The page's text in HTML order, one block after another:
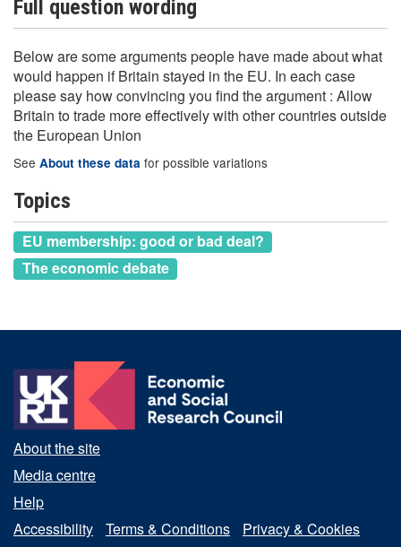
Full question wording
Below are some arguments people have made about what
would happen if Britain stayed in the EU. In each case
please say how convincing you find the argument : Allow
Britain to trade more effectively with other countries outside
the European Union
See About these data for possible variations
Topics
EU membership: good or bad deal?
The economic debate
About the site
Media centre
Help
Accessibility
Terms & Conditions Privacy & Cookies